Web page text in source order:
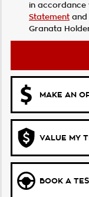
in accordance
Statement and
Granata
MAKE AN
VALUE MY
BOOK A